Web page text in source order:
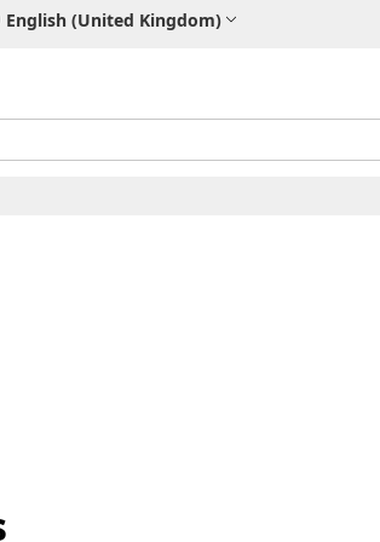
English (United Kingdom)